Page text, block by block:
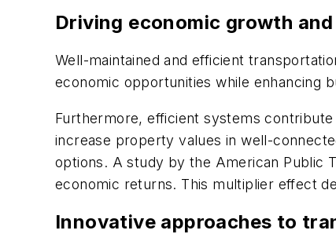
Driving economic growth
Well-maintained and efficient
economic opportunities while enhancing
Furthermore, efficient systems
increase property values in well-
options. A study by the American Public
economic returns. This multiplier effect
Innovative approaches to